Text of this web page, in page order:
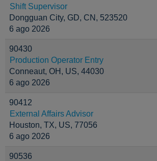
Shift Supervisor
Dongguan City, GD, CN, 523520
6 ago 2026
90430
Production Operator Entry
Conneaut, OH, US, 44030
6 ago 2026
90412
External Affairs Advisor
Houston, TX, US, 77056
6 ago 2026
90536